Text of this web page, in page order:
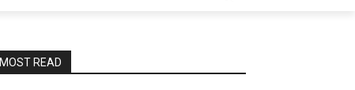
MOST READ